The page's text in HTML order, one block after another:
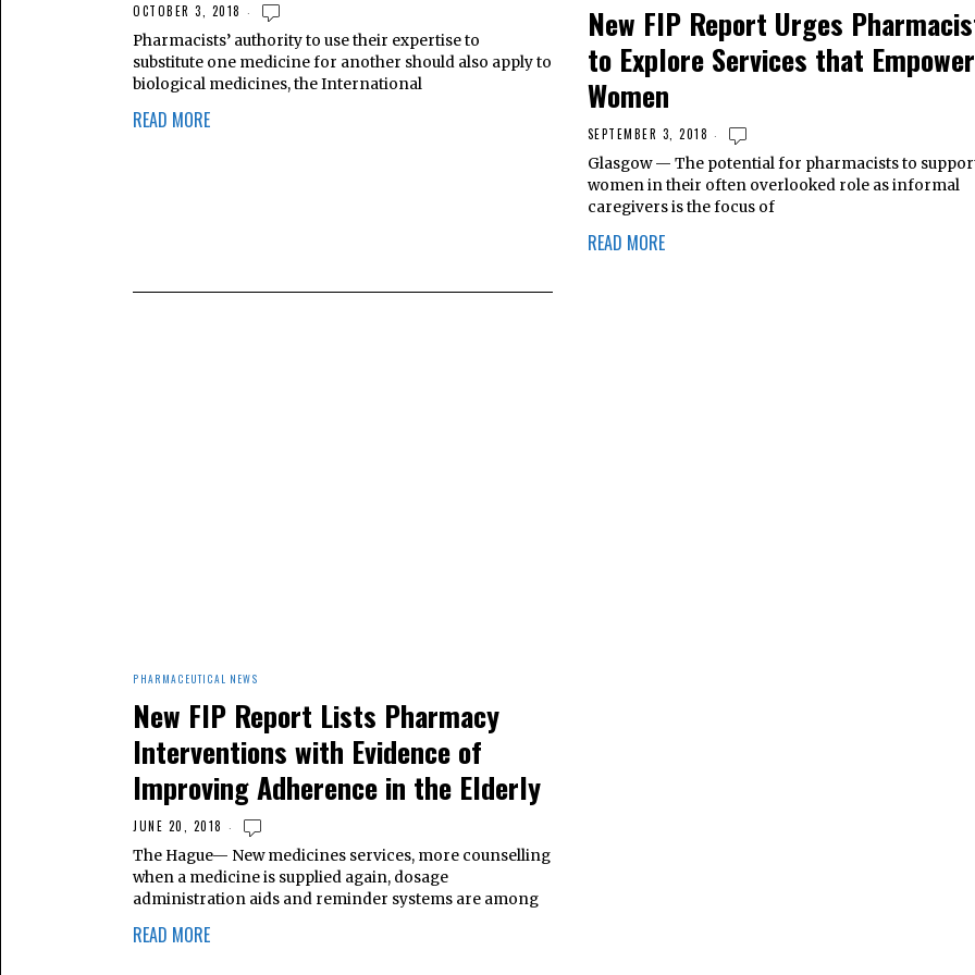
OCTOBER 3, 2018
Pharmacists’ authority to use their expertise to
substitute one medicine for another should also apply to
biological medicines, the International
READ MORE
New FIP Report Urges
to Explore Services that Empower
Women
SEPTEMBER 3, 2018
Glasgow — The potential for pharmacists to
women in their often overlooked role as informal
caregivers is the focus of
READ MORE
PHARMACEUTICAL NEWS
New FIP Report Lists Pharmacy
Interventions with Evidence of
Improving Adherence in the Elderly
JUNE 20, 2018
The Hague— New medicines services, more counselling
when a medicine is supplied again, dosage
administration aids and reminder systems are among
READ MORE